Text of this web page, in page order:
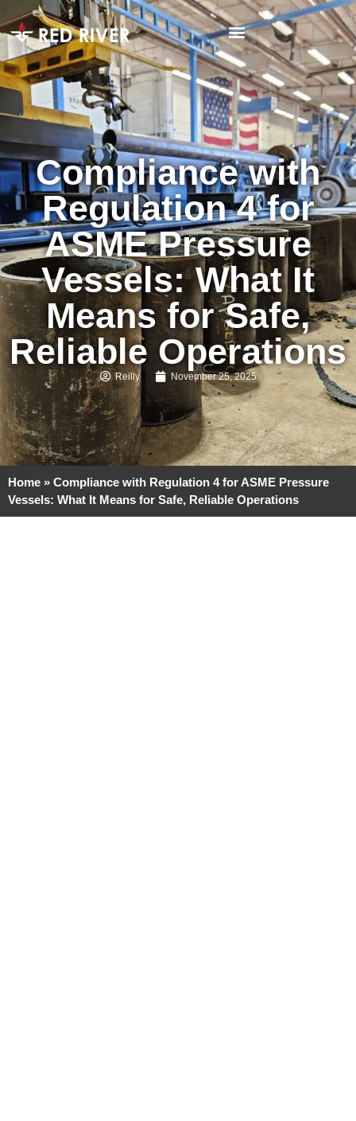
Compliance with
Regulation 4 for
ASME Pressure
Vessels: What It
Means for Safe,
Reliable Operations
Reilly November 25, 2025
Home » Compliance with Regulation 4 for ASME Pressure
Vessels: What It Means for Safe, Reliable Operations